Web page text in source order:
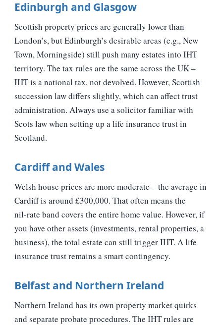
Edinburgh and Glasgow
Scottish property prices are generally lower than
London’s, but Edinburgh’s desirable areas (e.g., New
Town, Morningside) still push many estates into IHT
territory. The tax rules are the same across the UK –
IHT is a national tax, not devolved. However, Scottish
succession law differs slightly, which can affect trust
administration. Always use a solicitor familiar with
Scots law when setting up a life insurance trust in
Scotland.
Cardiff and Wales
Welsh house prices are more moderate – the average in
Cardiff is around £300,000. That often means the
nil‑rate band covers the entire home value. However, if
you have other assets (investments, rental properties, a
business), the total estate can still trigger IHT. A life
insurance trust remains a smart contingency.
Belfast and Northern Ireland
Northern Ireland has its own property market quirks
and separate probate procedures. The IHT rules are